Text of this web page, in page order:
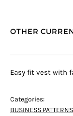
OTHER
Easy fit vest with
Categories:
BUSINESS PATTERNS